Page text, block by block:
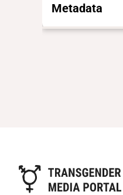
Metadata
Trans
Yes